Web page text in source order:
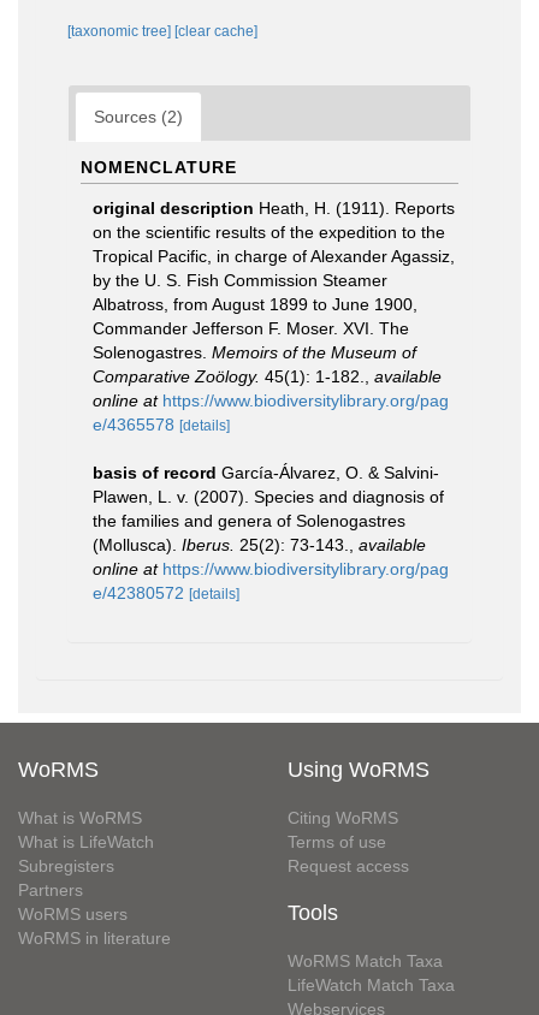
[taxonomic tree] [clear cache]
Sources (2)
NOMENCLATURE
original description Heath, H. (1911). Reports
on the scientific results of the expedition to the
Tropical Pacific, in charge of Alexander Agassiz,
by the U. S. Fish Commission Steamer
Albatross, from August 1899 to June 1900,
Commander Jefferson F. Moser. XVI. The
Solenogastres. Memoirs of the Museum of
Comparative Zoölogy. 45(1): 1-182.
available
online at https://www.biodiversitylibrary.org/pag
e/4365578 [details]
basis of record García-Álvarez, O. & Salvini-
Plawen, L. v. (2007). Species and diagnosis of
the families and genera of Solenogastres
(Mollusca). Iberus. 25(2): 73-143.
available
online at https://www.biodiversitylibrary.org/pag
e/42380572 [details]
WoRMS
What is WoRMS
What is LifeWatch
Subregisters
Partners
WoRMS users
WoRMS in literature
Using WoRMS
Citing WoRMS
Terms of use
Request access
Tools
WoRMS Match Taxa
LifeWatch Match Taxa
Webservices